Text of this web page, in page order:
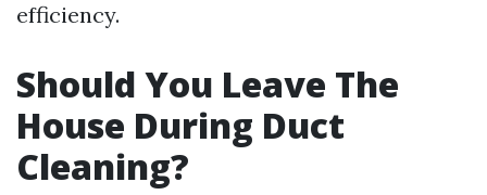
efficiency.
Should You Leave The
House During Duct
Cleaning?